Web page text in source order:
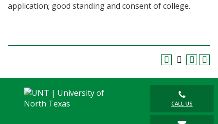
application; good standing and consent of college.
CALL US